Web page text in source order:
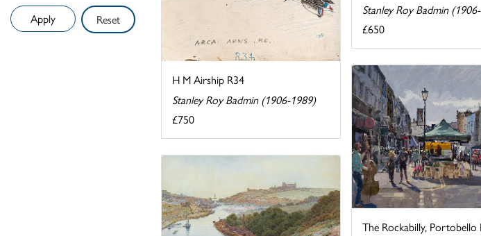
Reset
H M Airship R34
Stanley Roy Badmin (1906-1989)
£750
Stanley Roy Badmin
£650
The Rockabilly, Portobello